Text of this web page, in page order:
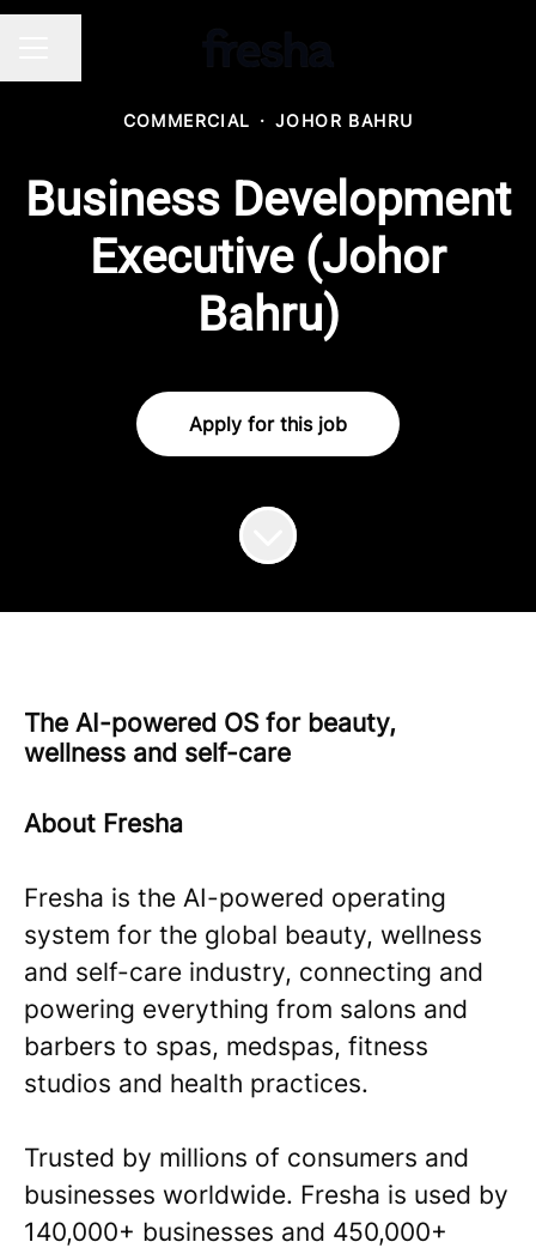
COMMERCIAL · JOHOR BAHRU
Business Development
Executive (Johor
Bahru)
Apply for this job
The AI-powered OS for beauty,
wellness and self-care
About Fresha
Fresha is the AI-powered operating
system for the global beauty, wellness
and self-care industry, connecting and
powering everything from salons and
barbers to spas, medspas, fitness
studios and health practices.
Trusted by millions of consumers and
businesses worldwide. Fresha is used by
140,000+ businesses and 450,000+